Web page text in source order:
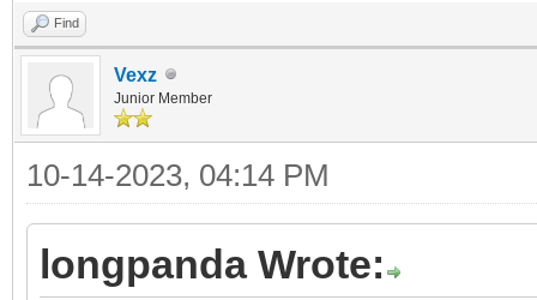
Find
Vexz
Junior Member
10-14-2023, 04:14 PM
longpanda Wrote: